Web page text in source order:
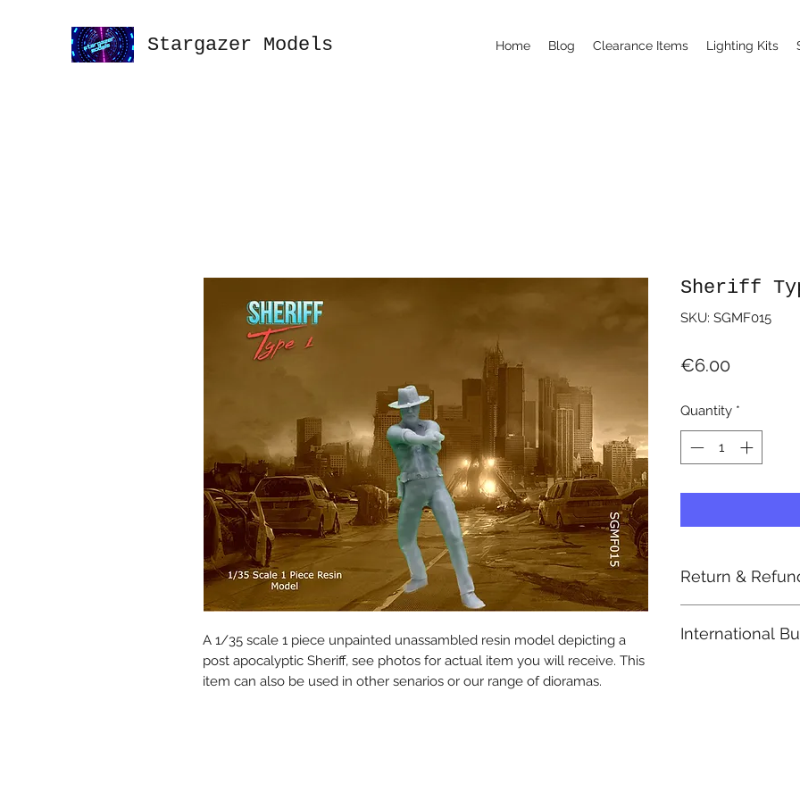
Stargazer Models Home Blog Clearance Items Lighting Kits
A 1/35 scale 1 piece unpainted unassambled resin model depicting a
post apocalyptic Sheriff, see photos for actual item you will receive. This
item can also be used in other senarios or our range of dioramas.
Sheriff
SKU: SGMF015
€6.00Price
Quantity *
Return &
accepted by
International